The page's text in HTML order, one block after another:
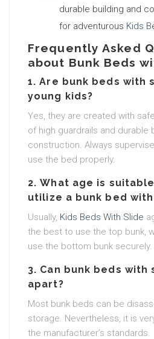
durable building and
for adventurous Kids
Frequently Asked
about Bunk Beds
1.Are bunk beds with
young kids?
Yes, they are created with
of high guardrails and durable
construction. Always
use the bed properly.
2.What age is
utilize a bunk bed
Usually, Kids Beds With Slide
the best to use the top bunk,
use the bottom bunk securely.
3. Can bunk beds with
apart?
Most bunk beds can be
storage. Nevertheless, it is
the manufacturer’s standards.